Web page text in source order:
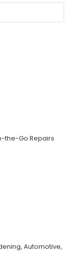
the-Go Repairs
Automotive,